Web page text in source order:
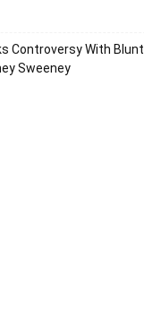
Controversy With Blunt
Sweeney